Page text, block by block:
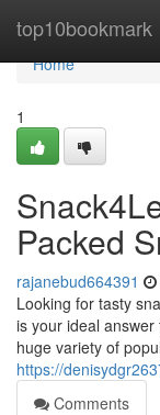
top10bookmark
Home
Home
1
Packed
rajanebud664391
Looking for tasty
is your ideal
huge variety of
https://
Comments